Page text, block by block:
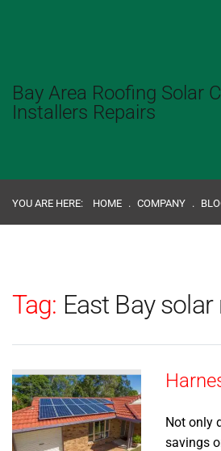
Bay Area Roofing Solar
Installers Repairs
YOU ARE HERE: HOME . COMPANY .
Tag: East Bay
Not only
savings